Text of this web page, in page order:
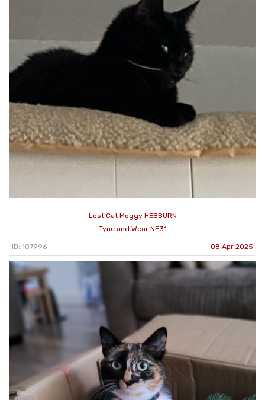
Lost Cat Moggy HEBBURN
Tyne and Wear NE31
ID: 107996 08 Apr 2025